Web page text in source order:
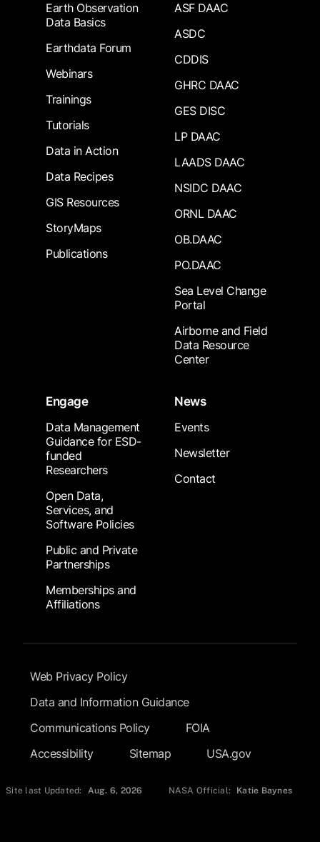
Earth Observation
Data Basics
Earthdata Forum
Webinars
Trainings
Tutorials
Data in Action
Data Recipes
GIS Resources
StoryMaps
Publications
ASF DAAC
ASDC
CDDIS
GHRC DAAC
GES DISC
LP DAAC
LAADS DAAC
NSIDC DAAC
ORNL DAAC
OB.DAAC
PO.DAAC
Sea Level Change
Portal
Airborne and Field
Data Resource
Center
Engage
Data Management
Guidance for ESD-
funded
Researchers
Open Data,
Services, and
Software Policies
Public and Private
Partnerships
Memberships and
Affiliations
News
Events
Newsletter
Contact
Footer Submenu
Web Privacy Policy
Data and Information Guidance
Communications Policy
FOIA
Accessibility
Sitemap USA.gov
Site last Updated: Aug. 6, 2026 NASA Official: Katie Baynes